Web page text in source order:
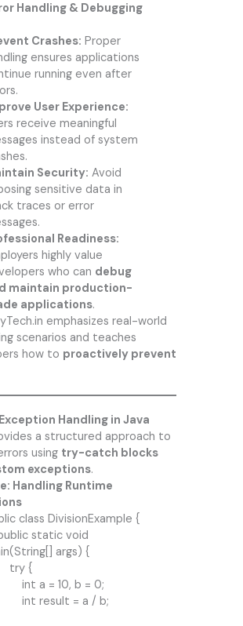
Handling & Debugging
Crashes: Proper
ensures applications
running even after
User Experience:
receive meaningful
instead of system
Security: Avoid
sensitive data in
traces or error
Readiness:
highly value
who can debug
maintain production-
applications.
emphasizes real-world
scenarios and teaches
how to proactively prevent
Handling in Java
a structured approach to
using try-catch blocks
exceptions.
Handling Runtime
class DivisionExample {
static void
args) {
{
a = 10, b = 0;
result = a / b;